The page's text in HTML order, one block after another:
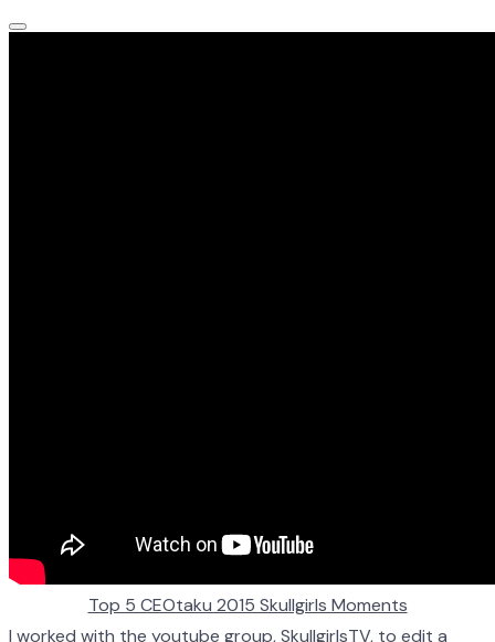
Top 5 CEOtaku 2015 Skullgirls Moments
I worked with the youtube group, SkullgirlsTV, to edit a